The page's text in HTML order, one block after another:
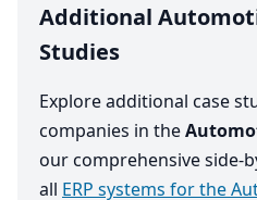
Additional
Studies
Explore additional case
companies in the
our comprehensive side-
all ERP systems for the